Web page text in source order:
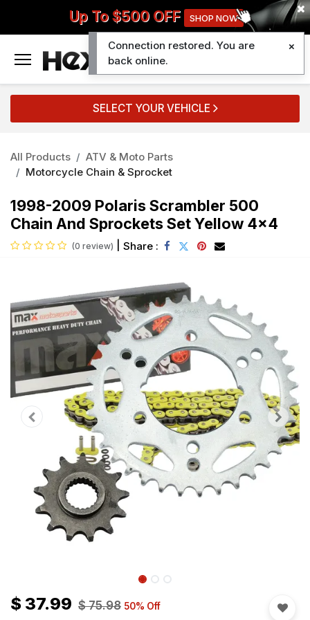
Up To $500 OFF SHOP NOW
SELECT YOUR VEHICLE
All Products
ATV & Moto Parts
Motorcycle Chain & Sprocket
1998-2009 Polaris Scrambler 500
Chain And Sprockets Set Yellow 4x4
(0 review) Share :
$ 37.99 $75.98 50% Off
Connection restored. You are
back online.